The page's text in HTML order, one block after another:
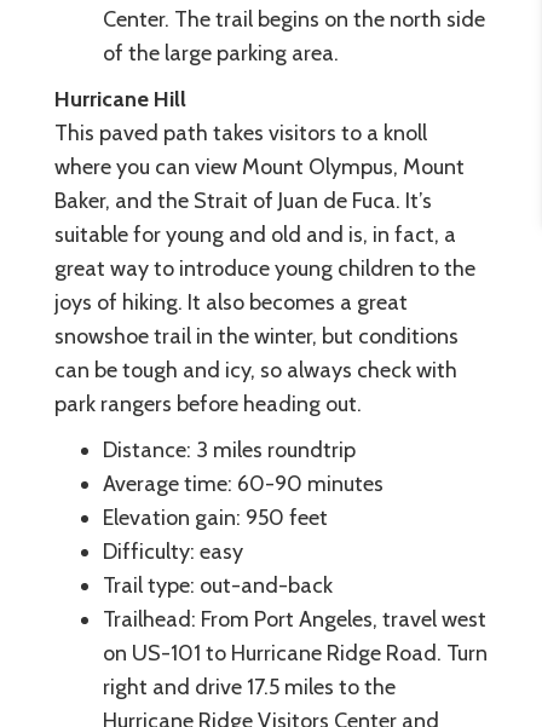
Center. The trail begins on the north side
of the large parking area.
Hurricane Hill
This paved path takes visitors to a knoll
where you can view Mount Olympus, Mount
Baker, and the Strait of Juan de Fuca. It’s
suitable for young and old and is, in fact, a
great way to introduce young children to the
joys of hiking. It also becomes a great
snowshoe trail in the winter, but conditions
can be tough and icy, so always check with
park rangers before heading out.
Distance: 3 miles roundtrip
Average time: 60-90 minutes
Elevation gain: 950 feet
Difficulty: easy
Trail type: out-and-back
Trailhead: From Port Angeles, travel west
on US-101 to Hurricane Ridge Road. Turn
right and drive 17.5 miles to the
Hurricane Ridge Visitors Center and